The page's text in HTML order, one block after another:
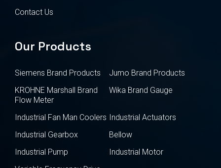
Contact Us
Our Products
Siemens Brand Products
Jumo Brand Products
KROHNE Marshall Brand
Flow Meter
Wika Brand Gauge
Industrial Fan Man Coolers Industrial Actuators
Industrial Gearbox
Bellow
Industrial Pump
Industrial Motor